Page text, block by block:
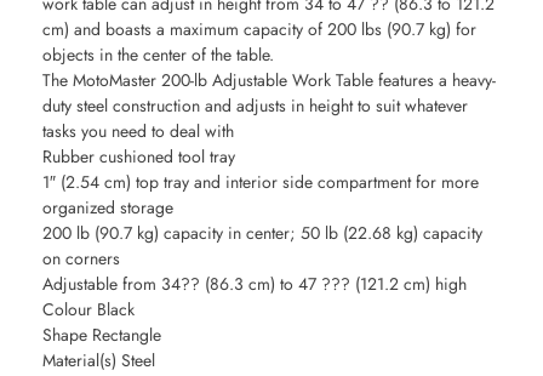
cm) and boasts a maximum capacity of 200 lbs (90.7 kg) for
objects in the center of the table.
The MotoMaster 200-lb Adjustable Work Table features a heavy-
duty steel construction and adjusts in height to suit whatever
tasks you need to deal with
Rubber cushioned tool tray
1″ (2.54 cm) top tray and interior side compartment for more
organized storage
200 lb (90.7 kg) capacity in center; 50 lb (22.68 kg) capacity
on corners
Adjustable from 34?? (86.3 cm) to 47 ??? (121.2 cm) high
Colour Black
Shape Rectangle
Material(s) Steel